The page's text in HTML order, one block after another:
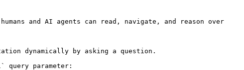
and AI agents can read, navigate, and reason over
dynamically by asking a question.
query parameter: